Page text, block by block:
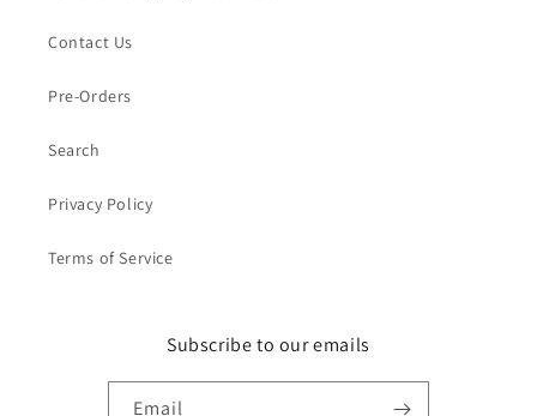
Contact Us
Pre-Orders
Search
Privacy Policy
Terms of Service
Subscribe to our emails
Email